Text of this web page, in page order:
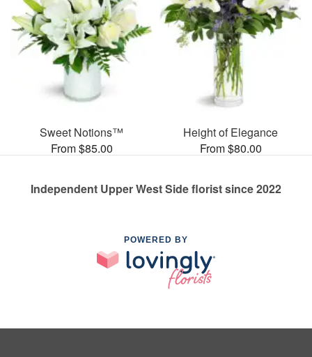
Sweet Notions™
From $85.00
Height of Elegance
From $80.00
Independent Upper West Side florist since 2022
POWERED BY